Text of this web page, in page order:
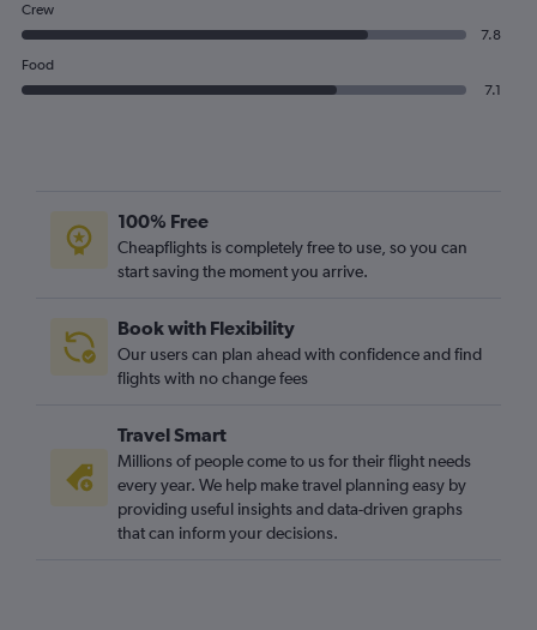
Crew
7.8
Food
7.1
100% Free
Cheapflights is completely free to use, so you can
start saving the moment you arrive.
Book with Flexibility
Our users can plan ahead with confidence and find
flights with no change fees
Travel Smart
Millions of people come to us for their flight needs
every year. We help make travel planning easy by
providing useful insights and data-driven graphs
that can inform your decisions.